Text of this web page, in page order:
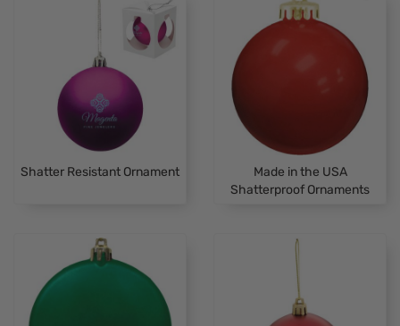
Shatter Resistant Ornament
Made in the USA
Shatterproof Ornaments